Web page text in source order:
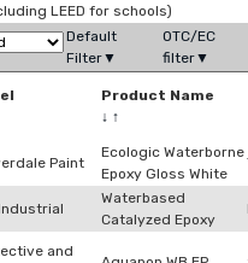
LEED for schools)
Default
Filter▼
OTC/EC
filter▼
Product Name
↓ ↑
Paint
Ecologic Waterborne
Epoxy Gloss White
Waterbased
Catalyzed Epoxy
and